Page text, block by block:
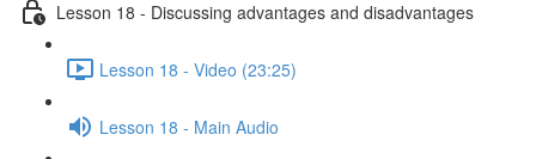
Lesson 18 - Discussing advantages and disadvantages
Lesson 18 - Video (23:25)
Lesson 18 - Main Audio